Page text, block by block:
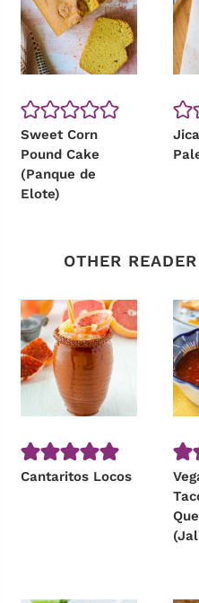
Sweet Corn
Pound Cake
(Panque de
Elote)
OTHER
Cantaritos Locos